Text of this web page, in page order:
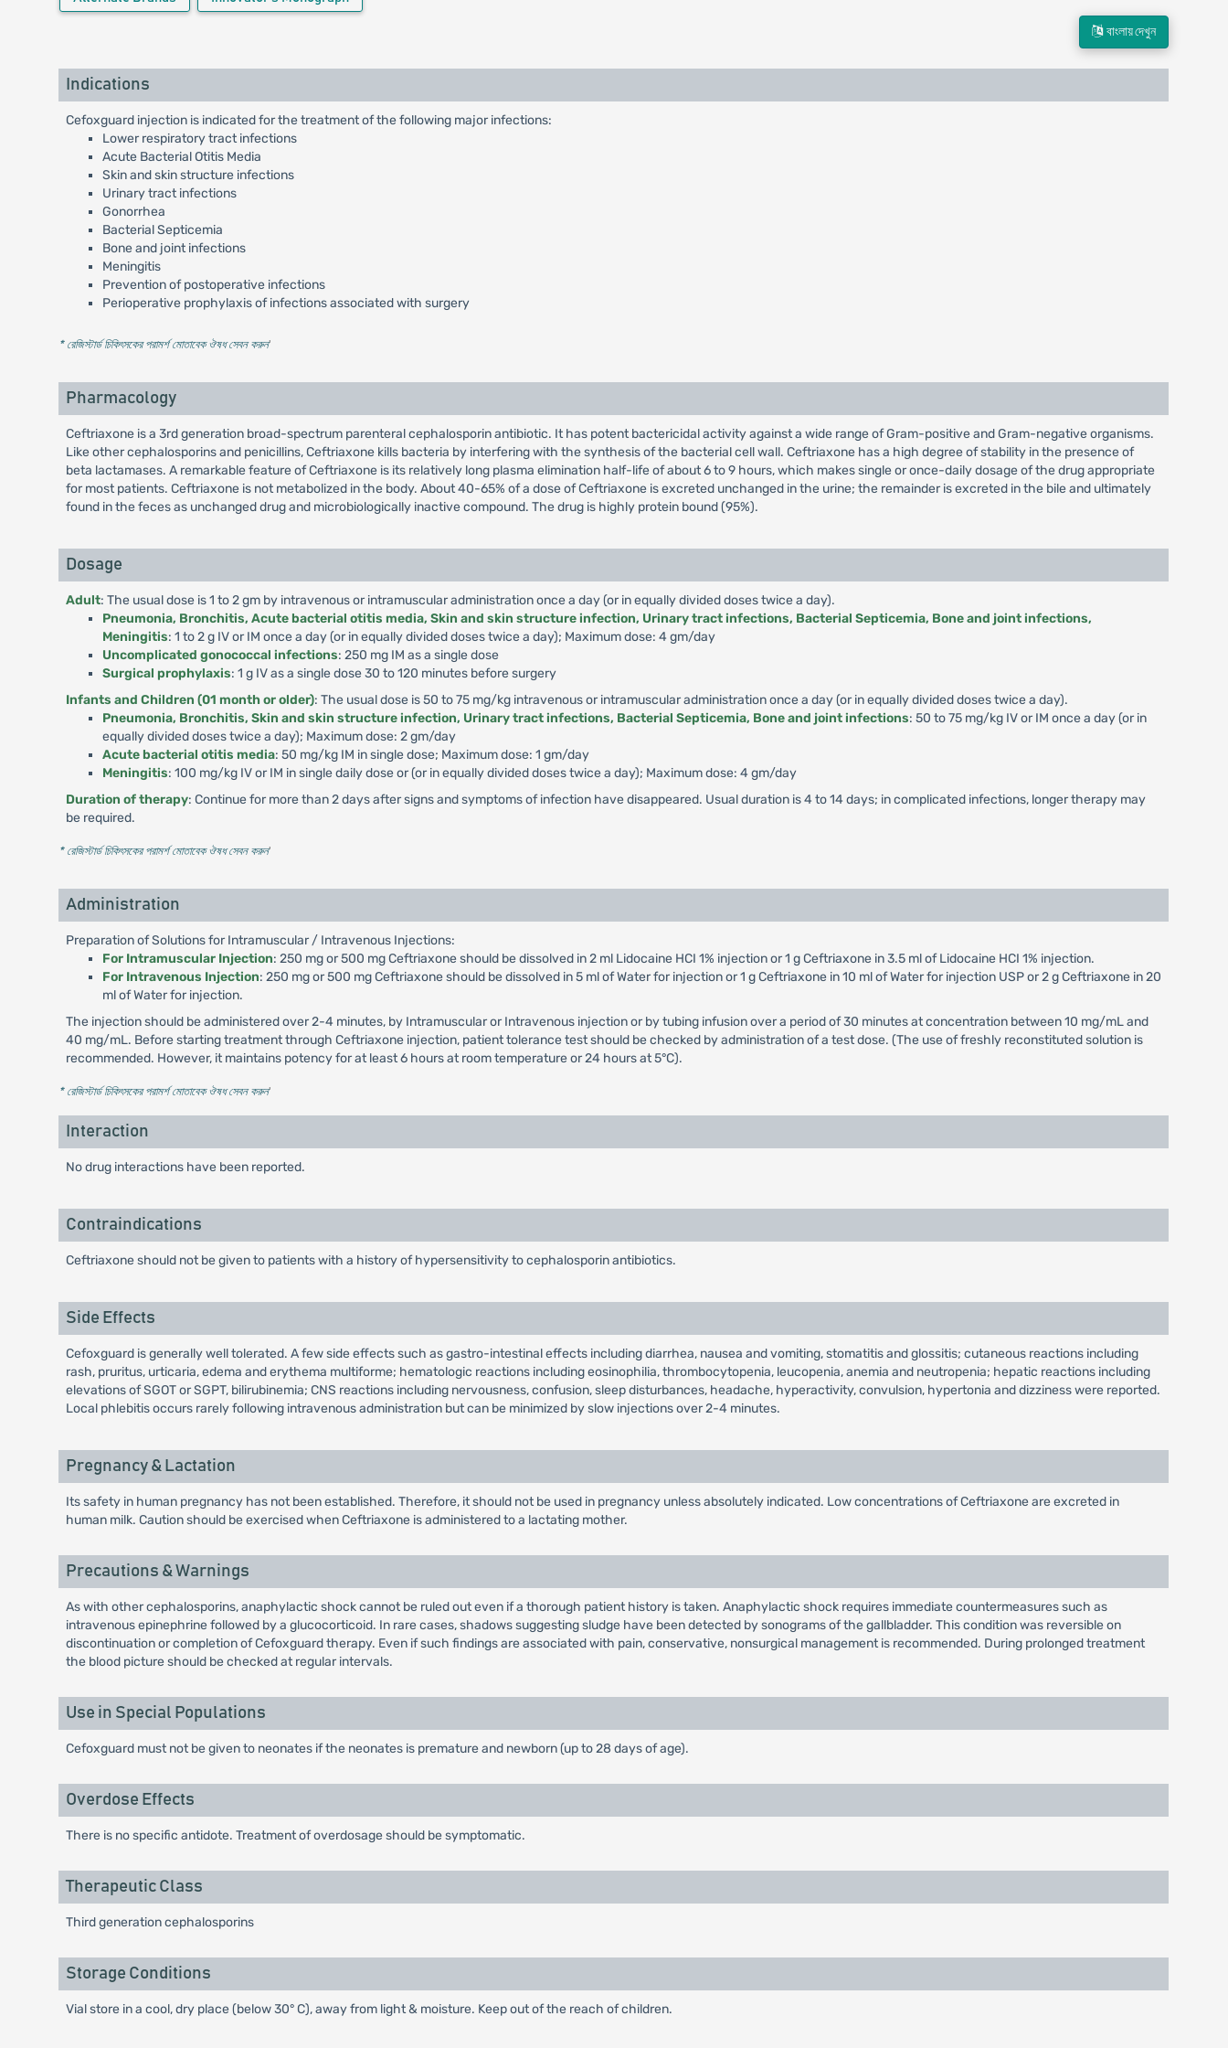
বাংলায় দেখুন
Indications
Cefoxguard injection is indicated for the treatment of the following major infections:
Lower respiratory tract infections
Acute Bacterial Otitis Media
Skin and skin structure infections
Urinary tract infections
Gonorrhea
Bacterial Septicemia
Bone and joint infections
Meningitis
Prevention of postoperative infections
Perioperative prophylaxis of infections associated with surgery
* রেজিস্টার্ড চিকিৎসকের পরামর্শ মোতাবেক ঔষধ সেবন করুন'
Pharmacology
Ceftriaxone is a 3rd generation broad-spectrum parenteral cephalosporin antibiotic. It has potent bactericidal activity against a wide range of Gram-positive and Gram-negative organisms.
Like other cephalosporins and penicillins, Ceftriaxone kills bacteria by interfering with the synthesis of the bacterial cell wall. Ceftriaxone has a high degree of stability in the presence of
beta lactamases. A remarkable feature of Ceftriaxone is its relatively long plasma elimination half-life of about 6 to 9 hours, which makes single or once-daily dosage of the drug appropriate
for most patients. Ceftriaxone is not metabolized in the body. About 40-65% of a dose of Ceftriaxone is excreted unchanged in the urine; the remainder is excreted in the bile and ultimately
found in the feces as unchanged drug and microbiologically inactive compound. The drug is highly protein bound (95%).
Dosage
Adult: The usual dose is 1 to 2 gm by intravenous or intramuscular administration once a day (or in equally divided doses twice a day).
Pneumonia, Bronchitis, Acute bacterial otitis media, Skin and skin structure infection, Urinary tract infections, Bacterial Septicemia, Bone and joint infections,
Meningitis: 1 to 2 g IV or IM once a day (or in equally divided doses twice a day); Maximum dose: 4 gm/day
Uncomplicated gonococcal infections: 250 mg IM as a single dose
Surgical prophylaxis: 1 g IV as a single dose 30 to 120 minutes before surgery
Infants and Children (01 month or older): The usual dose is 50 to 75 mg/kg intravenous or intramuscular administration once a day (or in equally divided doses twice a day).
Pneumonia, Bronchitis, Skin and skin structure infection, Urinary tract infections, Bacterial Septicemia, Bone and joint infections: 50 to 75 mg/kg IV or IM once a day (or in
equally divided doses twice a day); Maximum dose: 2 gm/day
Acute bacterial otitis media: 50 mg/kg IM in single dose; Maximum dose: 1 gm/day
Meningitis: 100 mg/kg IV or IM in single daily dose or (or in equally divided doses twice a day); Maximum dose: 4 gm/day
Duration of therapy: Continue for more than 2 days after signs and symptoms of infection have disappeared. Usual duration is 4 to 14 days; in complicated infections, longer therapy may
be required.
* রেজিস্টার্ড চিকিৎসকের পরামর্শ মোতাবেক ঔষধ সেবন করুন'
Administration
Preparation of Solutions for Intramuscular / Intravenous Injections:
For Intramuscular Injection: 250 mg or 500 mg Ceftriaxone should be dissolved in 2 ml Lidocaine HCI 1% injection or 1 g Ceftriaxone in 3.5 ml of Lidocaine HCI 1% injection.
For Intravenous Injection: 250 mg or 500 mg Ceftriaxone should be dissolved in 5 ml of Water for injection or 1 g Ceftriaxone in 10 ml of Water for injection USP or 2 g Ceftriaxone in 20
ml of Water for injection.
The injection should be administered over 2-4 minutes, by Intramuscular or Intravenous injection or by tubing infusion over a period of 30 minutes at concentration between 10 mg/mL and
40 mg/mL. Before starting treatment through Ceftriaxone injection, patient tolerance test should be checked by administration of a test dose. (The use of freshly reconstituted solution is
recommended. However, it maintains potency for at least 6 hours at room temperature or 24 hours at 5°C).
* রেজিস্টার্ড চিকিৎসকের পরামর্শ মোতাবেক ঔষধ সেবন করুন'
Interaction
No drug interactions have been reported.
Contraindications
Ceftriaxone should not be given to patients with a history of hypersensitivity to cephalosporin antibiotics.
Side Effects
Cefoxguard is generally well tolerated. A few side effects such as gastro-intestinal effects including diarrhea, nausea and vomiting, stomatitis and glossitis; cutaneous reactions including
rash, pruritus, urticaria, edema and erythema multiforme; hematologic reactions including eosinophilia, thrombocytopenia, leucopenia, anemia and neutropenia; hepatic reactions including
elevations of SGOT or SGPT, bilirubinemia; CNS reactions including nervousness, confusion, sleep disturbances, headache, hyperactivity, convulsion, hypertonia and dizziness were reported.
Local phlebitis occurs rarely following intravenous administration but can be minimized by slow injections over 2-4 minutes.
Pregnancy & Lactation
Its safety in human pregnancy has not been established. Therefore, it should not be used in pregnancy unless absolutely indicated. Low concentrations of Ceftriaxone are excreted in
human milk. Caution should be exercised when Ceftriaxone is administered to a lactating mother.
Precautions & Warnings
As with other cephalosporins, anaphylactic shock cannot be ruled out even if a thorough patient history is taken. Anaphylactic shock requires immediate countermeasures such as
intravenous epinephrine followed by a glucocorticoid. In rare cases, shadows suggesting sludge have been detected by sonograms of the gallbladder. This condition was reversible on
discontinuation or completion of Cefoxguard therapy. Even if such findings are associated with pain, conservative, nonsurgical management is recommended. During prolonged treatment
the blood picture should be checked at regular intervals.
Use in Special Populations
Cefoxguard must not be given to neonates if the neonates is premature and newborn (up to 28 days of age).
Overdose Effects
There is no specific antidote. Treatment of overdosage should be symptomatic.
Therapeutic Class
Third generation cephalosporins
Storage Conditions
Vial store in a cool, dry place (below 30° C), away from light & moisture. Keep out of the reach of children.